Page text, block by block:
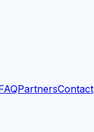
PartnersContact